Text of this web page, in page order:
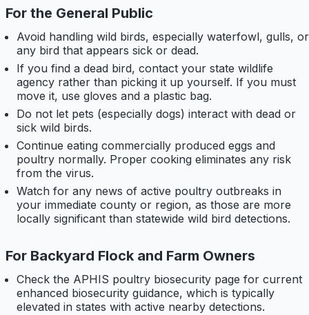
For the General Public
Avoid handling wild birds, especially waterfowl, gulls, or
any bird that appears sick or dead.
If you find a dead bird, contact your state wildlife
agency rather than picking it up yourself. If you must
move it, use gloves and a plastic bag.
Do not let pets (especially dogs) interact with dead or
sick wild birds.
Continue eating commercially produced eggs and
poultry normally. Proper cooking eliminates any risk
from the virus.
Watch for any news of active poultry outbreaks in
your immediate county or region, as those are more
locally significant than statewide wild bird detections.
For Backyard Flock and Farm Owners
Check the APHIS poultry biosecurity page for current
enhanced biosecurity guidance, which is typically
elevated in states with active nearby detections.